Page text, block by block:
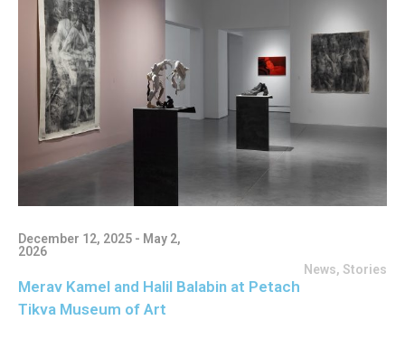
December 12, 2025 - May 2,
2026
News, Stories
Merav Kamel and Halil Balabin at Petach
Tikva Museum of Art